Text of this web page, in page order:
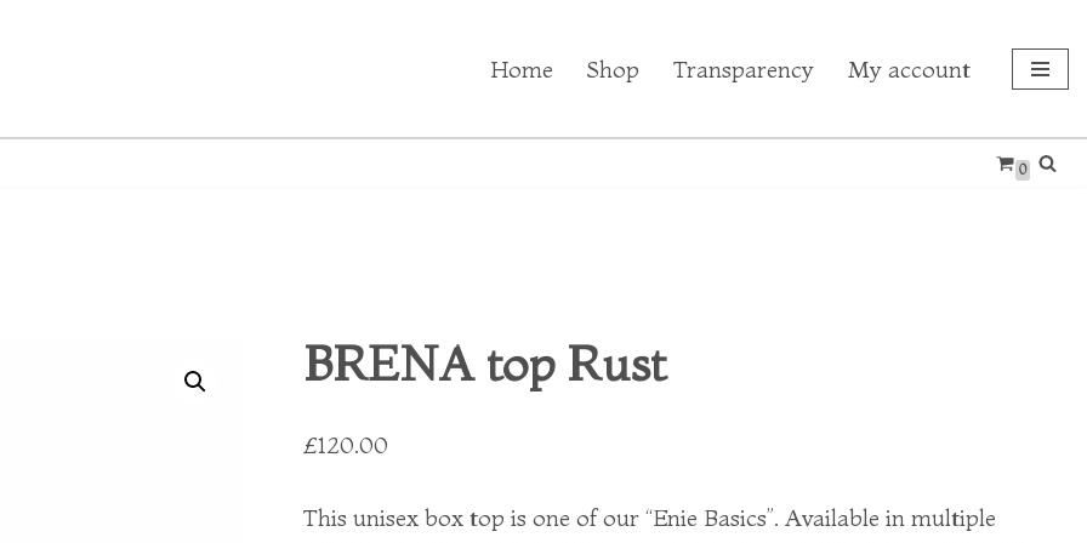
Home Shop Transparency My account
0
BRENA top Rust
£120.00
This unisex box top is one of our “Enie Basics”. Available in multiple